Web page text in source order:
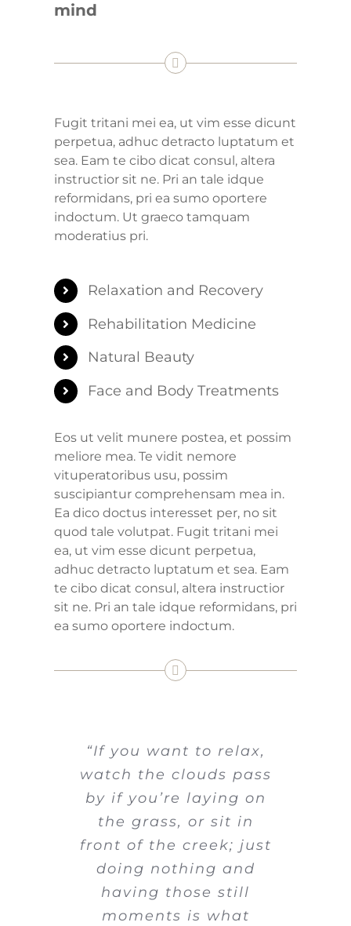
mind
Fugit tritani mei ea, ut vim esse dicunt
perpetua, adhuc detracto luptatum et
sea. Eam te cibo dicat consul, altera
instructior sit ne. Pri an tale idque
reformidans, pri ea sumo oportere
indoctum. Ut graeco tamquam
moderatius pri.
Relaxation and Recovery
Rehabilitation Medicine
Natural Beauty
Face and Body Treatments
Eos ut velit munere postea, et possim
meliore mea. Te vidit nemore
vituperatoribus usu, possim
suscipiantur comprehensam mea in.
Ea dico doctus interesset per, no sit
quod tale volutpat. Fugit tritani mei
ea, ut vim esse dicunt perpetua,
adhuc detracto luptatum et sea. Eam
te cibo dicat consul, altera instructior
sit ne. Pri an tale idque reformidans, pri
ea sumo oportere indoctum.
“If you want to relax,
watch the clouds pass
by if you’re laying on
the grass, or sit in
front of the creek; just
doing nothing and
having those still
moments is what